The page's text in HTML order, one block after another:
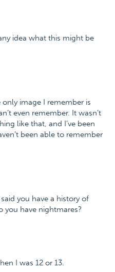
idea what this might be
only image I remember is
even remember. It wasn’t
like that, and I’ve been
been able to remember
you have a history of
you have nightmares?
I was 12 or 13.